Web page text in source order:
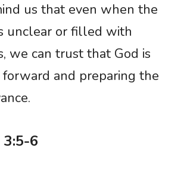
us that even when the
unclear or filled with
we can trust that God is
and preparing the
6